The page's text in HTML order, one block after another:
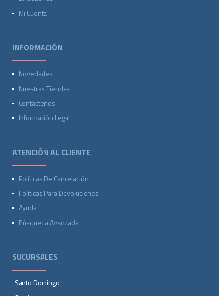
Mi Cuenta
INFORMACIÓN
Novedades
Nuestras Tiendas
Contáctenos
Información Legal
ATENCIÓN AL CLIENTE
Políticas De Cancelación
Políticas Para Devoluciones
Ayuda
Búsqueda Avanzada
SUCURSALES
Santo Domingo